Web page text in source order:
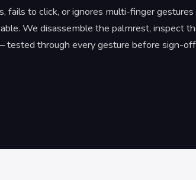
fails to click, or ignores multi-finger gestures
We disassemble the palmrest, inspect
tested through every gesture before sign-